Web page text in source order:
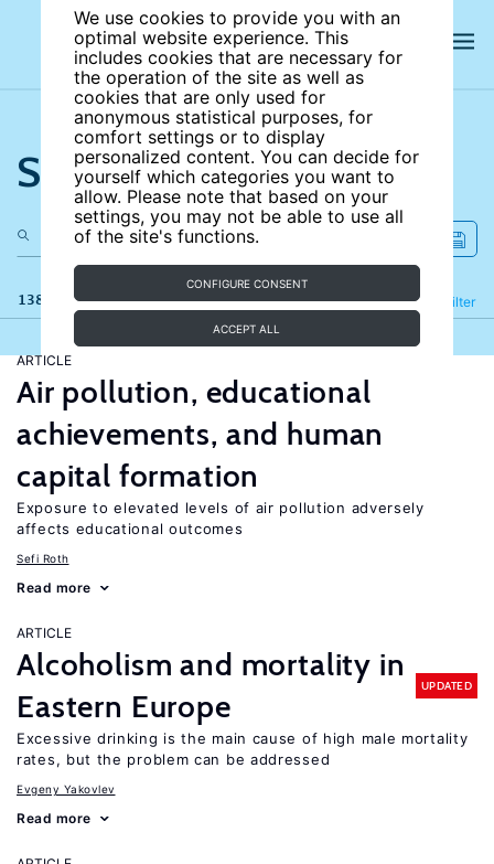
We use cookies to provide you with an
optimal website experience. This
includes cookies that are necessary for
the operation of the site as well as
cookies that are only used for
anonymous statistical purposes, for
comfort settings or to display
personalized content. You can decide for
yourself which categories you want to
allow. Please note that based on your
settings, you may not be able to use all
of the site's functions.
CONFIGURE CONSENT
ACCEPT ALL
Search the site
138 results Filter
Refine
ARTICLE
Air pollution, educational
achievements, and human
capital formation
Exposure to elevated levels of air pollution adversely
affects educational outcomes
Sefi Roth
Read more
ARTICLE
Alcoholism and mortality in
Eastern Europe
UPDATED
Excessive drinking is the main cause of high male mortality
rates, but the problem can be addressed
Evgeny Yakovlev
Read more